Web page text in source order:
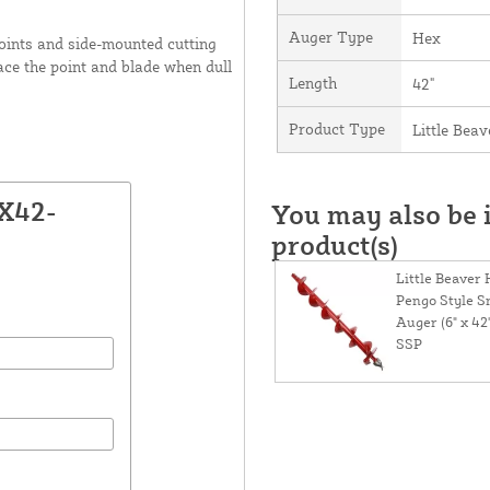
and side-mounted cutting
the point and blade when dull
Auger Type Hex
Length 42"
Product Type Little
You may also
product(s)
Little Beaver
Pengo Style
Auger (6" x
SSP